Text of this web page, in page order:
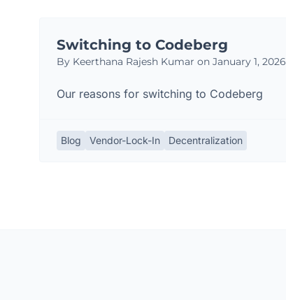
Switching to Codeberg
By Keerthana Rajesh Kumar on January 1, 2026
Our reasons for switching to Codeberg
Blog Vendor-Lock-In Decentralization